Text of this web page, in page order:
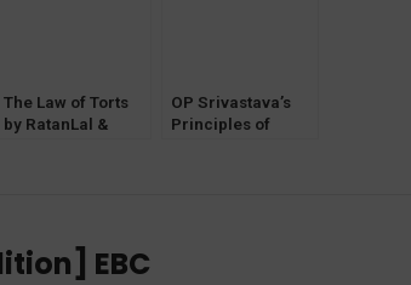
The Law of Torts
by RatanLal &
OP Srivastava’s
Principles of
EBC